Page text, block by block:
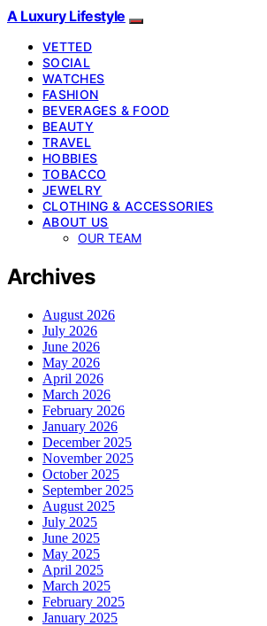
A Luxury Lifestyle
VETTED
SOCIAL
WATCHES
FASHION
BEVERAGES & FOOD
BEAUTY
TRAVEL
HOBBIES
TOBACCO
JEWELRY
CLOTHING & ACCESSORIES
ABOUT US
OUR TEAM
Archives
August 2026
July 2026
June 2026
May 2026
April 2026
March 2026
February 2026
January 2026
December 2025
November 2025
October 2025
September 2025
August 2025
July 2025
June 2025
May 2025
April 2025
March 2025
February 2025
January 2025